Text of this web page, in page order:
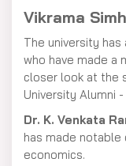
Vikrama
The university
who have made a
closer look at the
University Alumni -
Dr. K. Venkata
has made
economics.